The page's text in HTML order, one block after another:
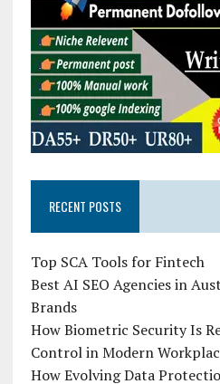
RECENT POSTS
Top SCA Tools for Fintech
Best AI SEO Agencies in
Brands
How Biometric Security Is
Control in Modern
How Evolving Data